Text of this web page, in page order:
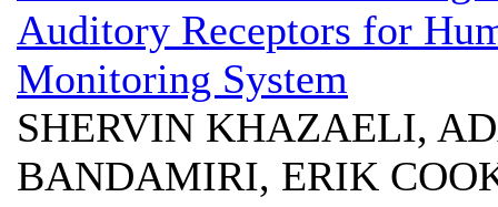
Auditory Receptors for
Monitoring System
SHERVIN KHAZAELI,
BANDAMIRI, ERIK